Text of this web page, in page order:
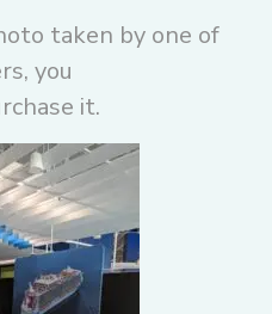
taken by one of
you
it.